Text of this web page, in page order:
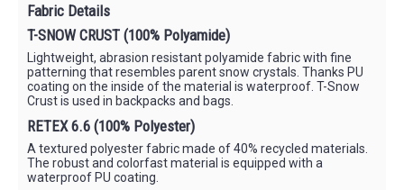
Fabric Details
T-SNOW CRUST (100% Polyamide)
Lightweight, abrasion resistant polyamide fabric with fine
patterning that resembles parent snow crystals. Thanks PU
coating on the inside of the material is waterproof. T-Snow
Crust is used in backpacks and bags.
RETEX 6.6 (100% Polyester)
A textured polyester fabric made of 40% recycled materials.
The robust and colorfast material is equipped with a
waterproof PU coating.